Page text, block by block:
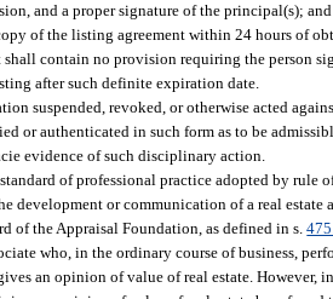
and a proper signature of the principal(s);
of the listing agreement within 24 hours of
contain no provision requiring the person
after such definite expiration date.
suspended, revoked, or otherwise acted
or authenticated in such form as to be
evidence of such disciplinary action.
of professional practice adopted by rule
development or communication of a real estate
of the Appraisal Foundation, as defined in s.
who, in the ordinary course of business,
an opinion of value of real estate. However,